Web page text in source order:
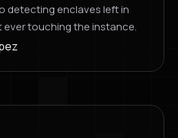
detecting enclaves left in
touching the instance.